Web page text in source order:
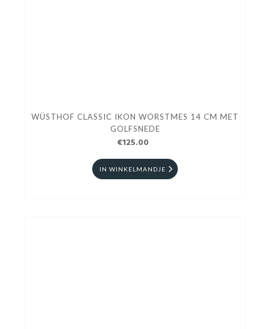
WÜSTHOF CLASSIC IKON WORSTMES 14 CM MET
GOLFSNEDE
€125.00
IN WINKELMANDJE